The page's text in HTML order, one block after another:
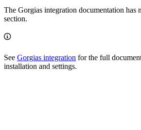
The Gorgias integration documentation has
section.
See Gorgias integration for the full
installation and settings.